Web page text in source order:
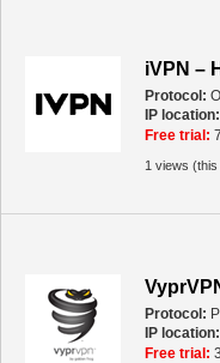
iVPN –
Protocol:
IP location:
Free trial:
1 views (this
Protocol:
IP location:
Free trial: